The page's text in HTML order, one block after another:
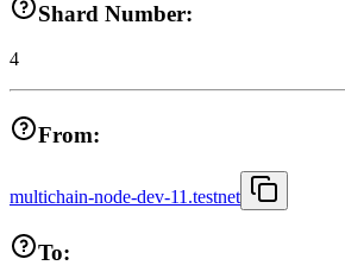
Shard Number:
4
From:
multichain-node-dev-11.testnet
To: